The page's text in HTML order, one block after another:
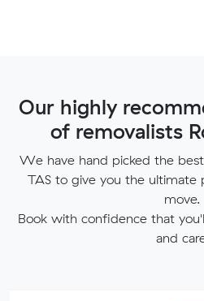
Our highly
of removalists
We have hand picked the
TAS to give you the ultimate
move.
Book with confidence that
and